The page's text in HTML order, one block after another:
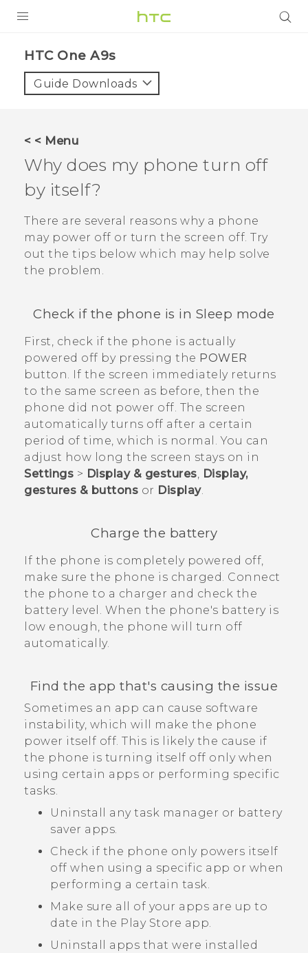
HTC One A9s‎
Guide Downloads
< < Menu
Why does my phone turn off
by itself?
There are several reasons why a phone
may power off or turn the screen off. Try
out the tips below which may help solve
the problem.
Check if the phone is in Sleep mode
First, check if the phone is actually
powered off by pressing the POWER
button. If the screen immediately returns
to the same screen as before, then the
phone did not power off. The screen
automatically turns off after a certain
period of time, which is normal. You can
adjust how long the screen stays on in
Settings > Display & gestures Display,
gestures & buttons or Display.
Charge the battery
If the phone is completely powered off,
make sure the phone is charged. Connect
the phone to a charger and check the
battery level. When the phone's battery is
low enough, the phone will turn off
automatically.
Find the app that's causing the issue
Sometimes an app can cause software
instability, which will make the phone
power itself off. This is likely the cause if
the phone is turning itself off only when
using certain apps or performing specific
tasks.
Uninstall any task manager or battery
saver apps.
Check if the phone only powers itself
off when using a specific app or when
performing a certain task.
Make sure all of your apps are up to
date in the Play Store app.
Uninstall apps that were installed